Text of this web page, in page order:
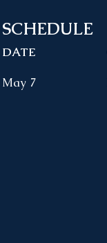
SCHEDULE
DATE
May 7